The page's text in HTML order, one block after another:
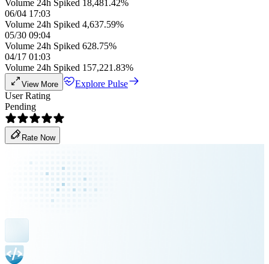
Volume 24h Spiked 18,481.42%
06/04 17:03
Volume 24h Spiked 4,637.59%
05/30 09:04
Volume 24h Spiked 628.75%
04/17 01:03
Volume 24h Spiked 157,221.83%
View More
Explore Pulse
User Rating
Pending
Rate Now